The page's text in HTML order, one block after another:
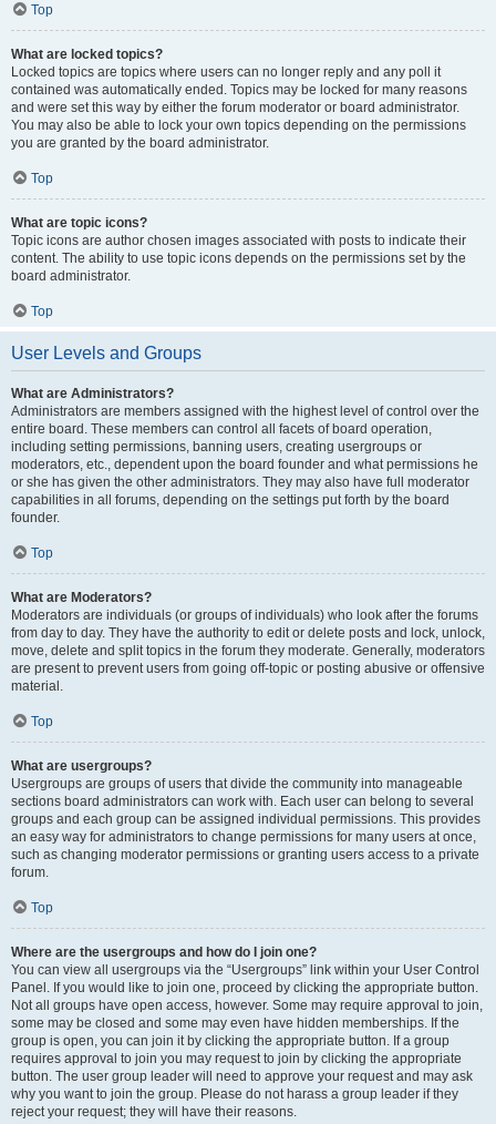
Top
What are locked topics?
Locked topics are topics where users can no longer reply and any poll it
contained was automatically ended. Topics may be locked for many reasons
and were set this way by either the forum moderator or board administrator.
You may also be able to lock your own topics depending on the permissions
you are granted by the board administrator.
Top
What are topic icons?
Topic icons are author chosen images associated with posts to indicate their
content. The ability to use topic icons depends on the permissions set by the
board administrator.
Top
User Levels and Groups
What are Administrators?
Administrators are members assigned with the highest level of control over the
entire board. These members can control all facets of board operation,
including setting permissions, banning users, creating usergroups or
moderators, etc., dependent upon the board founder and what permissions he
or she has given the other administrators. They may also have full moderator
capabilities in all forums, depending on the settings put forth by the board
founder.
Top
What are Moderators?
Moderators are individuals (or groups of individuals) who look after the forums
from day to day. They have the authority to edit or delete posts and lock, unlock,
move, delete and split topics in the forum they moderate. Generally, moderators
are present to prevent users from going off-topic or posting abusive or offensive
material.
Top
What are usergroups?
Usergroups are groups of users that divide the community into manageable
sections board administrators can work with. Each user can belong to several
groups and each group can be assigned individual permissions. This provides
an easy way for administrators to change permissions for many users at once,
such as changing moderator permissions or granting users access to a private
forum.
Top
Where are the usergroups and how do I join one?
You can view all usergroups via the “Usergroups” link within your User Control
Panel. If you would like to join one, proceed by clicking the appropriate button.
Not all groups have open access, however. Some may require approval to join,
some may be closed and some may even have hidden memberships. If the
group is open, you can join it by clicking the appropriate button. If a group
requires approval to join you may request to join by clicking the appropriate
button. The user group leader will need to approve your request and may ask
why you want to join the group. Please do not harass a group leader if they
reject your request; they will have their reasons.